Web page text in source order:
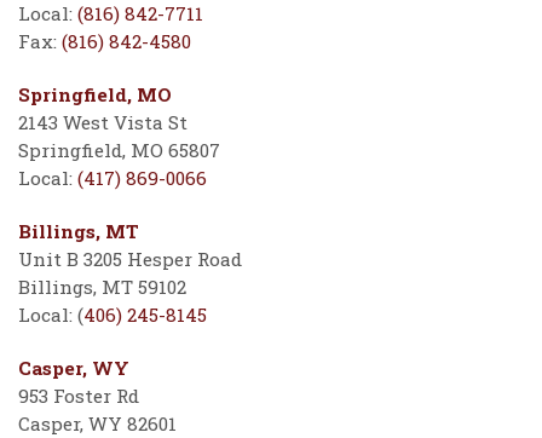
Local: (816) 842-7711
Fax: (816) 842-4580
Springfield, MO
2143 West Vista St
Springfield, MO 65807
Local: (417) 869-0066
Billings, MT
Unit B 3205 Hesper Road
Billings, MT 59102
Local: (406) 245-8145
Casper, WY
953 Foster Rd
Casper, WY 82601